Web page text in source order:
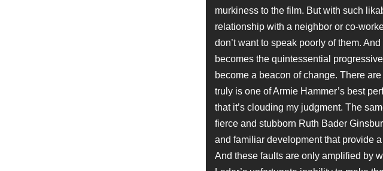
murkiness to the film. But with such
relationship with a neighbor or co-
don’t want to speak poorly of them.
becomes the quintessential
become a beacon of change. There
truly is one of Armie Hammer’s best
that it’s clouding my judgment. The
fierce and stubborn Ruth Bader
and familiar development that provide
And these faults are only amplified by